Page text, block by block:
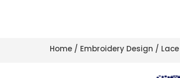
Home / Embroidery Design /